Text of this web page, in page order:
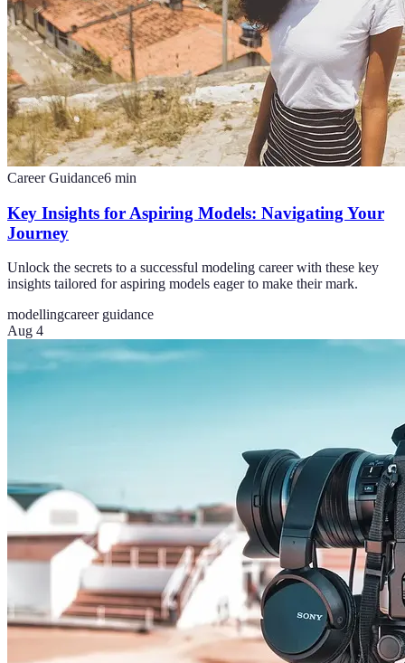
Career Guidance6 min
Key Insights for Aspiring Models: Navigating Your
Journey
Unlock the secrets to a successful modeling career with these key
insights tailored for aspiring models eager to make their mark.
modellingcareer guidance
Aug 4